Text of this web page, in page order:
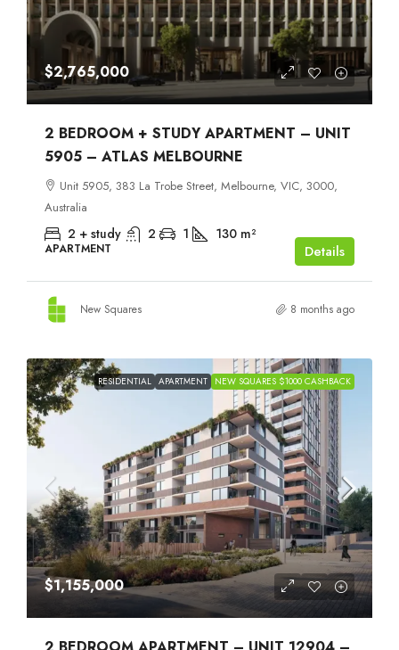
$2,765,000
2 BEDROOM + STUDY APARTMENT – UNIT
5905 – ATLAS MELBOURNE
Unit 5905, 383 La Trobe Street, Melbourne, VIC, 3000,
Australia
2 + study 2 1 130 m²
APARTMENT Details
New Squares 8 months ago
RESIDENTIAL APARTMENT NEW SQUARES $1000 CASHBACK
$1,155,000